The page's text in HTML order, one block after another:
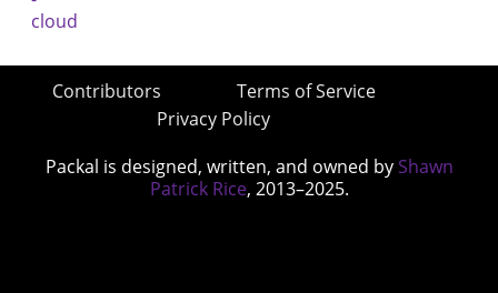
Contributors
Terms of Service
Privacy Policy
Packal is designed, written, and owned by Shawn
Patrick Rice, 2013–2025.